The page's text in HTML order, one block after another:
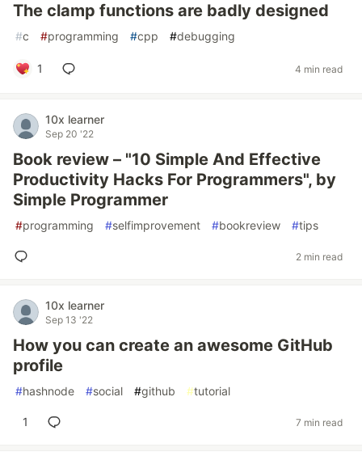
The clamp functions are badly designed
#c #programming #cpp #debugging
1 4 min read
10x learner
Sep 20 '22
Book review – "10 Simple And Effective
Productivity Hacks For Programmers", by
Simple Programmer
#programming #selfimprovement #bookreview #tips
2 min read
10x learner
Sep 13 '22
How you can create an awesome GitHub
profile
#hashnode #social #github #tutorial
1 7 min read